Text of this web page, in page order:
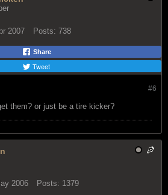
2007 Posts: 738
Share
Tweet
#6
them? or just be a tire kicker?
2006 Posts: 1379